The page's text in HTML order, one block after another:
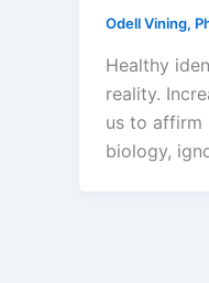
Odell Vining,
Healthy
reality.
us to affirm
biology,